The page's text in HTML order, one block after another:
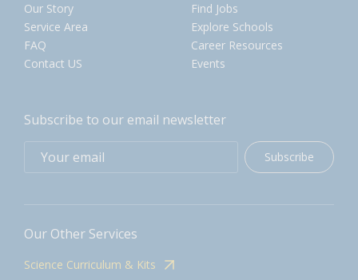
Our Story
Service Area
FAQ
Contact US
Find Jobs
Explore Schools
Career Resources
Events
Subscribe to our email newsletter
Subscribe
Our Other Services
Science Curriculum & Kits